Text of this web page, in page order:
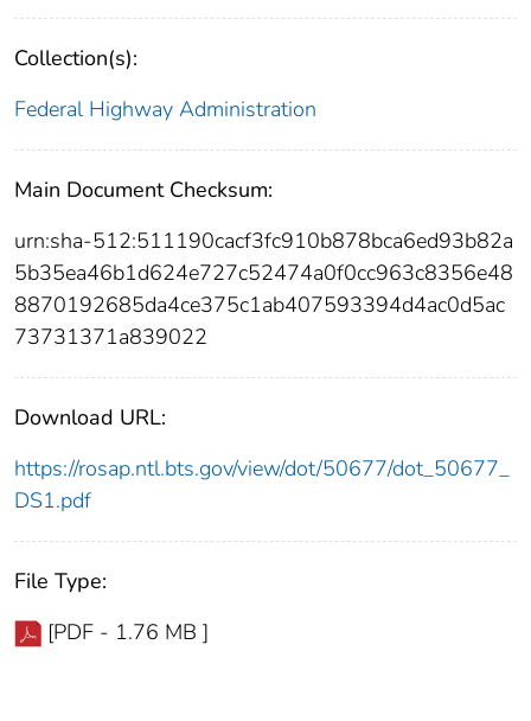
Collection(s):
Federal Highway Administration
Main Document Checksum:
urn:sha-512:511190cacf3fc910b878bca6ed93b82a
5b35ea46b1d624e727c52474a0f0cc963c8356e48
8870192685da4ce375c1ab407593394d4ac0d5ac
73731371a839022
Download URL:
https://rosap.ntl.bts.gov/view/dot/50677/dot_50677_
DS1.pdf
File Type:
[PDF - 1.76 MB ]